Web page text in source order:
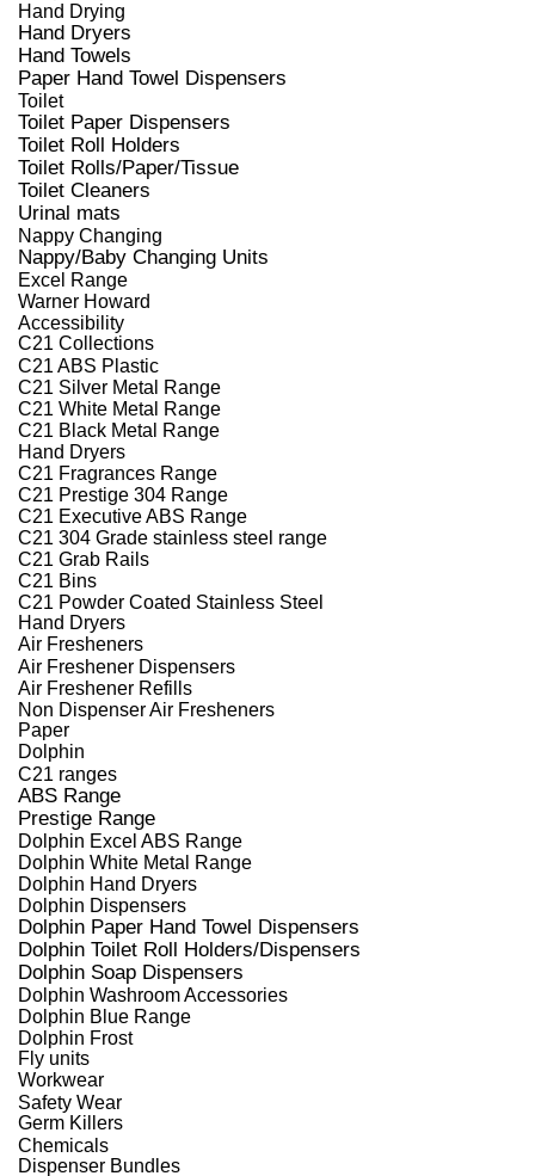
Hand Drying
Hand Dryers
Hand Towels
Paper Hand Towel Dispensers
Toilet
Toilet Paper Dispensers
Toilet Roll Holders
Toilet Rolls/Paper/Tissue
Toilet Cleaners
Urinal mats
Nappy Changing
Nappy/Baby Changing Units
Excel Range
Warner Howard
Accessibility
C21 Collections
C21 ABS Plastic
C21 Silver Metal Range
C21 White Metal Range
C21 Black Metal Range
Hand Dryers
C21 Fragrances Range
C21 Prestige 304 Range
C21 Executive ABS Range
C21 304 Grade stainless steel range
C21 Grab Rails
C21 Bins
C21 Powder Coated Stainless Steel
Hand Dryers
Air Fresheners
Air Freshener Dispensers
Air Freshener Refills
Non Dispenser Air Fresheners
Paper
Dolphin
C21 ranges
ABS Range
Prestige Range
Dolphin Excel ABS Range
Dolphin White Metal Range
Dolphin Hand Dryers
Dolphin Dispensers
Dolphin Paper Hand Towel Dispensers
Dolphin Toilet Roll Holders/Dispensers
Dolphin Soap Dispensers
Dolphin Washroom Accessories
Dolphin Blue Range
Dolphin Frost
Fly units
Workwear
Safety Wear
Germ Killers
Chemicals
Dispenser Bundles